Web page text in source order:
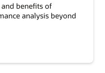
benefits of
analysis beyond